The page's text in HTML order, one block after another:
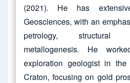
(2021). He has
Geosciences, with an
petrology, structural
metallogenesis. He
exploration geologist in the
Craton, focusing on gold